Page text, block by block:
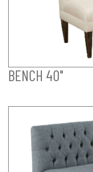
BENCH 40"